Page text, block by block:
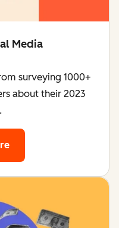
Media
surveying 1000+
about their 2023